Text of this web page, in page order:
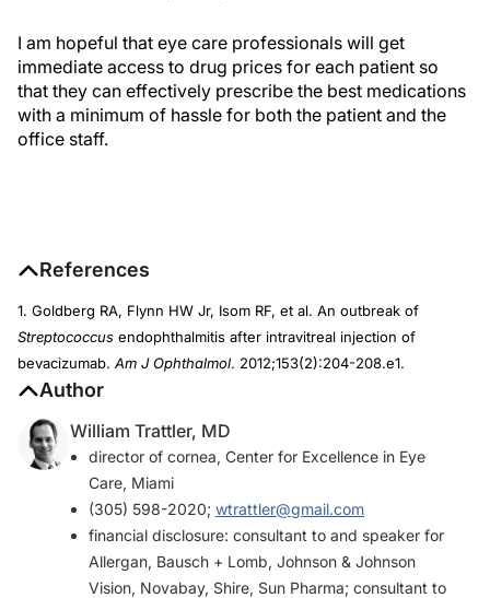
I am hopeful that eye care professionals will get
immediate access to drug prices for each patient so
that they can effectively prescribe the best medications
with a minimum of hassle for both the patient and the
office staff.
References
1. Goldberg RA, Flynn HW Jr, Isom RF, et al. An outbreak of
Streptococcus endophthalmitis after intravitreal injection of
bevacizumab. Am J Ophthalmol. 2012;153(2):204-208.e1.
Author
William Trattler, MD
director of cornea, Center for Excellence in Eye
Care, Miami
(305) 598-2020; wtrattler@gmail.com
financial disclosure: consultant to and speaker for
Allergan, Bausch + Lomb, Johnson & Johnson
Vision, Novabay, Shire, Sun Pharma; consultant to